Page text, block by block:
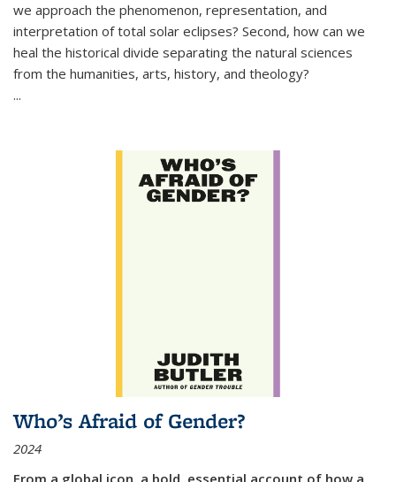
we approach the phenomenon, representation, and
interpretation of total solar eclipses? Second, how can we
heal the historical divide separating the natural sciences
from the humanities, arts, history, and theology?
...
Who’s Afraid of Gender?
2024
From a global icon, a bold, essential account of how a